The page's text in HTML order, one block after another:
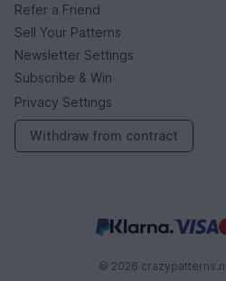
Refer a Friend
Sell Your Patterns
Newsletter Settings
Subscribe & Win
Privacy Settings
Withdraw from contract
© 2026